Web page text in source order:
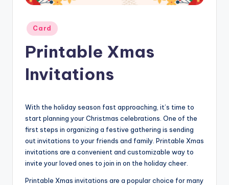
Posted
in
Card
Printable Xmas
Invitations
With the holiday season fast approaching, it’s time to
start planning your Christmas celebrations. One of the
first steps in organizing a festive gathering is sending
out invitations to your friends and family. Printable Xmas
invitations are a convenient and customizable way to
invite your loved ones to join in on the holiday cheer.
Printable Xmas invitations are a popular choice for many